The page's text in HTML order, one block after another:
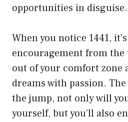
opportunities in disguise.
When you notice 1441,
encouragement from the
out of your comfort zone
dreams with passion.
the jump, not only will
yourself, but you’ll also